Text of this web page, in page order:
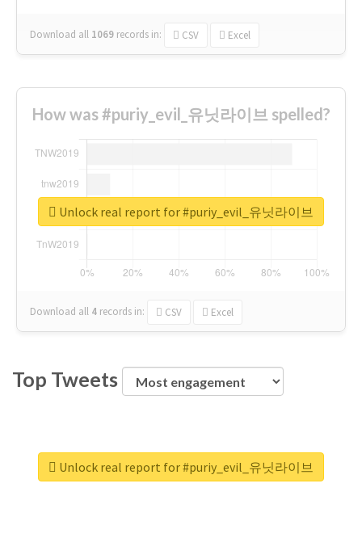
Download all 1069 records in: CSV Excel
How was #puriy_evil_유닛라이브 spelled?
Download all 4 records in: CSV Excel
Unlock real report for #puriy_evil_유닛라이브
Top Tweets
Unlock real report for #puriy_evil_유닛라이브